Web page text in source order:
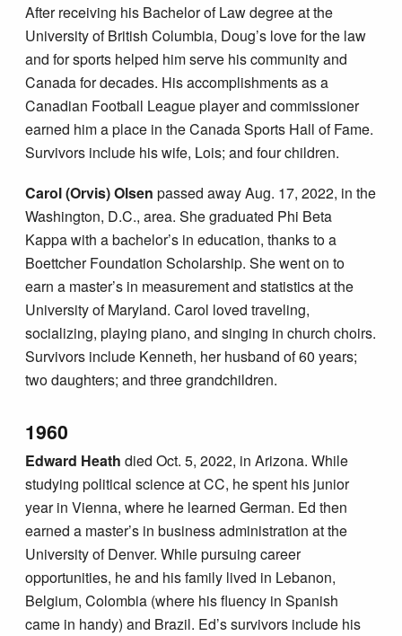
After receiving his Bachelor of Law degree at the
University of British Columbia, Doug’s love for the law
and for sports helped him serve his community and
Canada for decades. His accomplishments as a
Canadian Football League player and commissioner
earned him a place in the Canada Sports Hall of Fame.
Survivors include his wife, Lois; and four children.
Carol (Orvis) Olsen passed away Aug. 17, 2022, in the
Washington, D.C., area. She graduated Phi Beta
Kappa with a bachelor’s in education, thanks to a
Boettcher Foundation Scholarship. She went on to
earn a master’s in measurement and statistics at the
University of Maryland. Carol loved traveling,
socializing, playing piano, and singing in church choirs.
Survivors include Kenneth, her husband of 60 years;
two daughters; and three grandchildren.
1960
Edward Heath died Oct. 5, 2022, in Arizona. While
studying political science at CC, he spent his junior
year in Vienna, where he learned German. Ed then
earned a master’s in business administration at the
University of Denver. While pursuing career
opportunities, he and his family lived in Lebanon,
Belgium, Colombia (where his fluency in Spanish
came in handy) and Brazil. Ed’s survivors include his